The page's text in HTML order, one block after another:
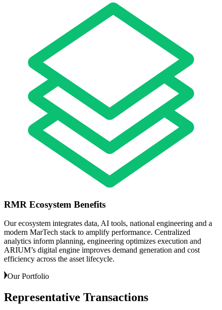
RMR Ecosystem Benefits
Our ecosystem integrates data, AI tools, national engineering and a
modern MarTech stack to amplify performance. Centralized
analytics inform planning, engineering optimizes execution and
ARIUM’s digital engine improves demand generation and cost
efficiency across the asset lifecycle.
Our Portfolio
Representative Transactions